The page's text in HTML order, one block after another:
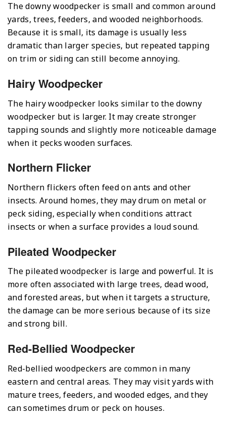
The downy woodpecker is small and common around
yards, trees, feeders, and wooded neighborhoods.
Because it is small, its damage is usually less
dramatic than larger species, but repeated tapping
on trim or siding can still become annoying.
Hairy Woodpecker
The hairy woodpecker looks similar to the downy
woodpecker but is larger. It may create stronger
tapping sounds and slightly more noticeable damage
when it pecks wooden surfaces.
Northern Flicker
Northern flickers often feed on ants and other
insects. Around homes, they may drum on metal or
peck siding, especially when conditions attract
insects or when a surface provides a loud sound.
Pileated Woodpecker
The pileated woodpecker is large and powerful. It is
more often associated with large trees, dead wood,
and forested areas, but when it targets a structure,
the damage can be more serious because of its size
and strong bill.
Red-Bellied Woodpecker
Red-bellied woodpeckers are common in many
eastern and central areas. They may visit yards with
mature trees, feeders, and wooded edges, and they
can sometimes drum or peck on houses.